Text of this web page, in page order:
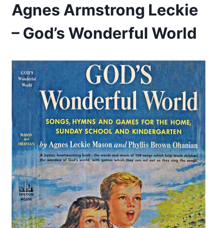
Agnes Armstrong Leckie
– God’s Wonderful World